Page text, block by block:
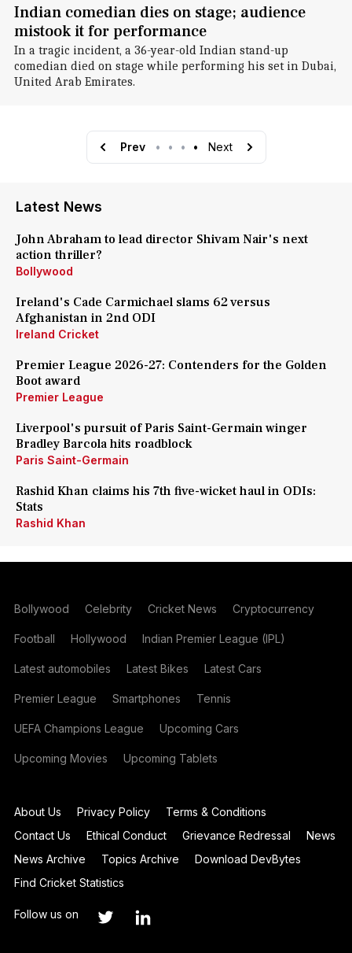
Indian comedian dies on stage; audience
mistook it for performance
In a tragic incident, a 36-year-old Indian stand-up
comedian died on stage while performing his set in Dubai,
United Arab Emirates.
Prev • • • • Next
Latest News
John Abraham to lead director Shivam Nair's next
action thriller?
Bollywood
Ireland's Cade Carmichael slams 62 versus
Afghanistan in 2nd ODI
Ireland Cricket
Premier League 2026-27: Contenders for the Golden
Boot award
Premier League
Liverpool's pursuit of Paris Saint-Germain winger
Bradley Barcola hits roadblock
Paris Saint-Germain
Rashid Khan claims his 7th five-wicket haul in ODIs:
Stats
Rashid Khan
Bollywood Celebrity Cricket News Cryptocurrency
Football Hollywood Indian Premier League (IPL)
Latest automobiles Latest Bikes Latest Cars
Premier League Smartphones Tennis
UEFA Champions League Upcoming Cars
Upcoming Movies Upcoming Tablets
About Us Privacy Policy
Terms & Conditions
Contact Us
Ethical Conduct Grievance Redressal
News
News Archive
Topics Archive
Download DevBytes
Find Cricket Statistics
Follow us on